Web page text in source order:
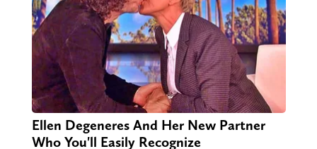
Ellen Degeneres And Her New Partner
Who You'll Easily Recognize